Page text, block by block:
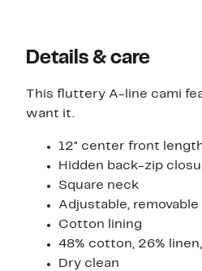
Details & care
This fluttery A-line cami
want it.
12" center front
Hidden back-zip
Square neck
Adjustable,
Cotton lining
48% cotton, 26%
Dry clean